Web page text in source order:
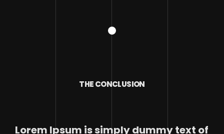
THE CONCLUSION
Lorem Ipsum is simply dummy text of